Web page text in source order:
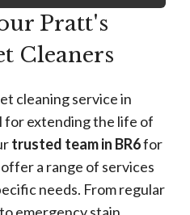
Pratt's
Cleaners
cleaning service in
for extending the life of
trusted team in BR6for
a range of services
needs. From regular